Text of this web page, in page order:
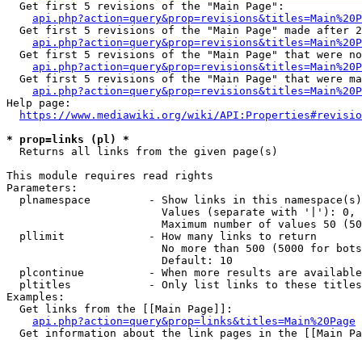
  Get first 5 revisions of the "Main Page":
Get first 5 revisions of the "Main Page" made after
Get first 5 revisions of the "Main Page" that were
Get first 5 revisions of the "Main Page" that were
Help page:
https://www.mediawiki.org/wiki/
* prop=links (pl) *
  Returns all links from the given page(s)
This module requires read rights
Parameters:
plnamespace         - Show links in this
Values (separate with '|'):
Maximum number of values 50
  pllimit             - How many links to return
No more than 500 (5000 for
                        Default: 10
plcontinue          - When more results are
pltitles            - Only list links to these
Examples:
  Get links from the [[Main Page]]:
api.php?action=query&prop=links&titles=Main%20Page
Get information about the link pages in the [[Main